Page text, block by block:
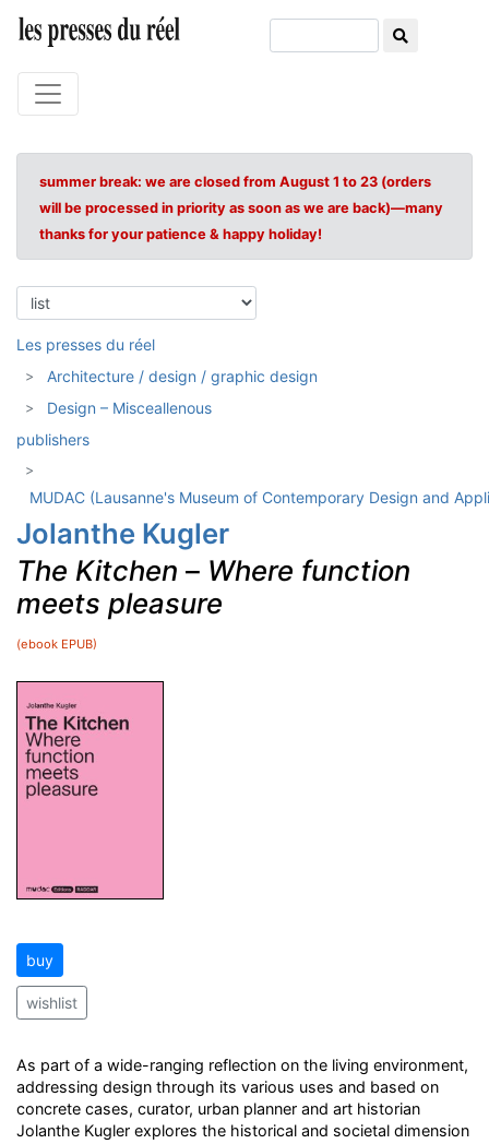
summer break: we are closed from August 1 to 23 (orders
will be processed in priority as soon as we are back)—many
thanks for your patience & happy holiday!
Les presses du réel
Architecture / design / graphic design
Design – Misceallenous
publishers
MUDAC (Lausanne's Museum of Contemporary Design and
Jolanthe Kugler
The Kitchen – Where function
meets pleasure
(ebook EPUB)
buy
wishlist
As part of a wide-ranging reflection on the living environment,
addressing design through its various uses and based on
concrete cases, curator, urban planner and art historian
Jolanthe Kugler explores the historical and societal dimension